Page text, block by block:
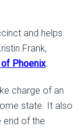
and helps
Frank,
Phoenix.
charge of an
state. It also
end of the